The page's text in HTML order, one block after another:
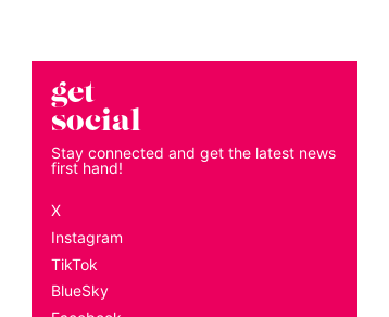
get
social
Stay connected and get the latest news
first hand!
X
Instagram
TikTok
BlueSky